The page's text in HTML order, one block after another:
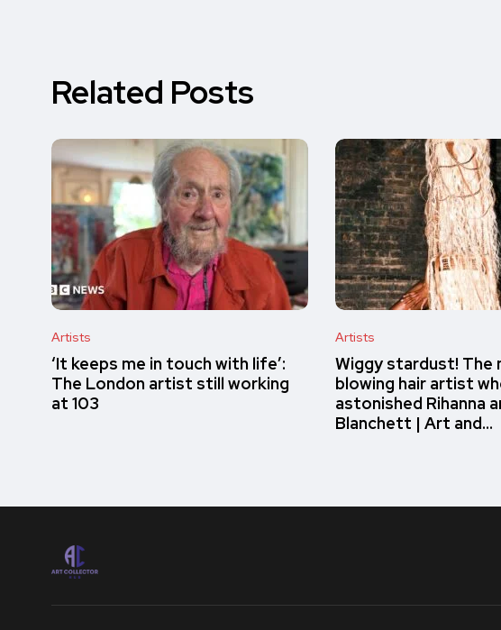
Related Posts
Artists
‘It keeps me in touch with life’:
The London artist still working
at 103
Artists
Wiggy stardust! The
blowing hair artist
astonished Rihanna
Blanchett | Art and…